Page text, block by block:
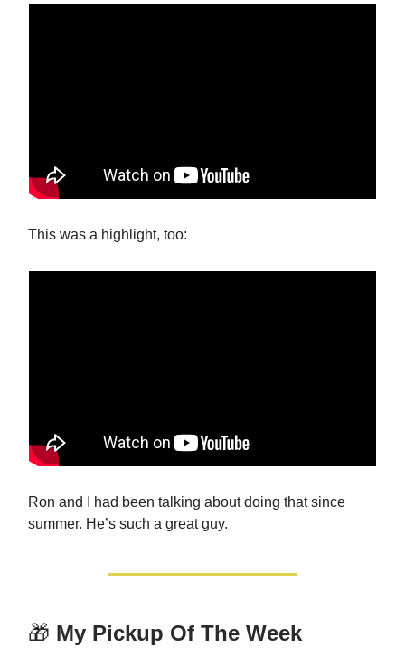
This was a highlight, too:
Ron and I had been talking about doing that since
summer. He’s such a great guy.
🎁 My Pickup Of The Week